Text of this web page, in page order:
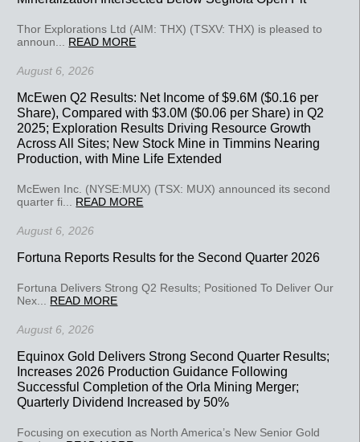
Thor Explorations Ltd (AIM: THX) (TSXV: THX) is pleased to
announ... READ MORE
August 6, 2026
McEwen Q2 Results: Net Income of $9.6M ($0.16 per
Share), Compared with $3.0M ($0.06 per Share) in Q2
2025; Exploration Results Driving Resource Growth
Across All Sites; New Stock Mine in Timmins Nearing
Production, with Mine Life Extended
McEwen Inc. (NYSE:MUX) (TSX: MUX) announced its second
quarter fi... READ MORE
August 6, 2026
Fortuna Reports Results for the Second Quarter 2026
Fortuna Delivers Strong Q2 Results; Positioned To Deliver Our
Nex... READ MORE
August 6, 2026
Equinox Gold Delivers Strong Second Quarter Results;
Increases 2026 Production Guidance Following
Successful Completion of the Orla Mining Merger;
Quarterly Dividend Increased by 50%
Focusing on execution as North America’s New Senior Gold